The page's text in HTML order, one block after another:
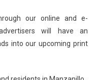
our online and e-
will have an
into our upcoming print